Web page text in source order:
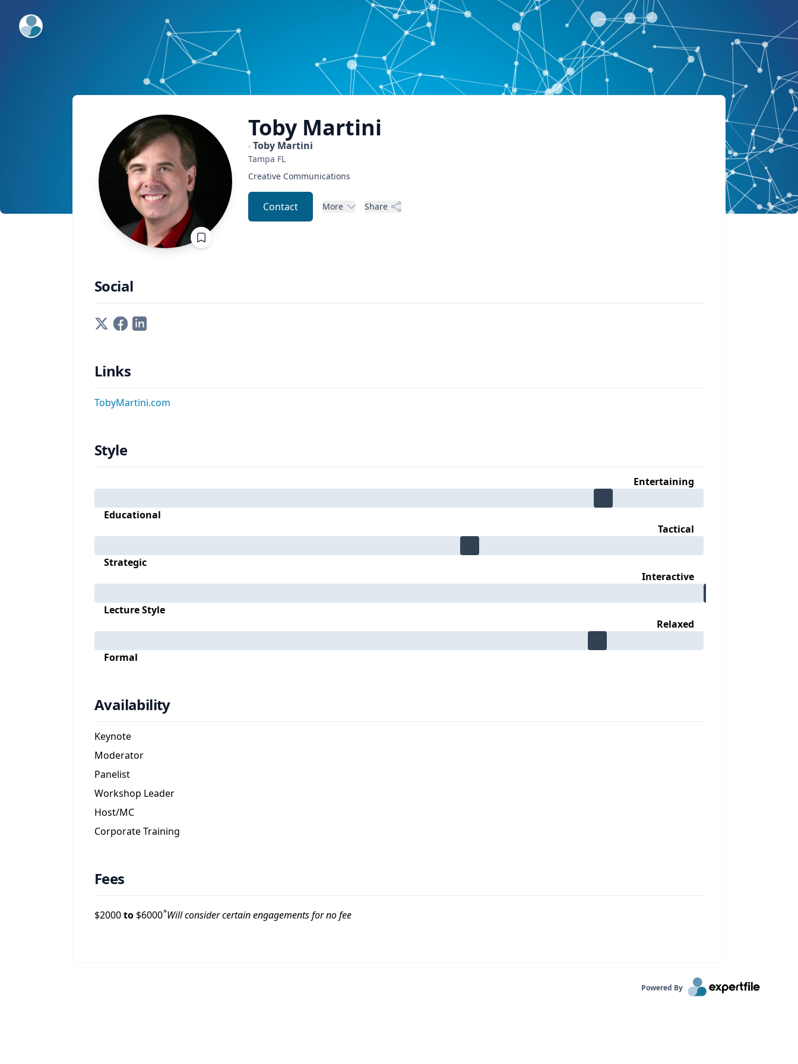
ExpertFile Inc.
Toby Martini
Toby Martini
Tampa FL
Creative Communications
Contact More Share
Social
Links
TobyMartini.com
Style
Entertaining
Educational
Tactical
Strategic
Interactive
Lecture Style
Relaxed
Formal
Availability
Keynote
Moderator
Panelist
Workshop Leader
Host/MC
Corporate Training
Fees
$2000to $6000*Will consider certain engagements for no fee
Powered By